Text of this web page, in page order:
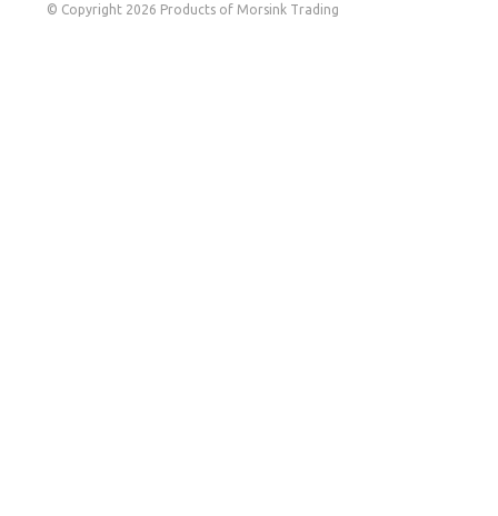
© Copyright 2026 Products of Morsink Trading